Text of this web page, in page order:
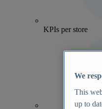
KPIs per store
We
This
up to